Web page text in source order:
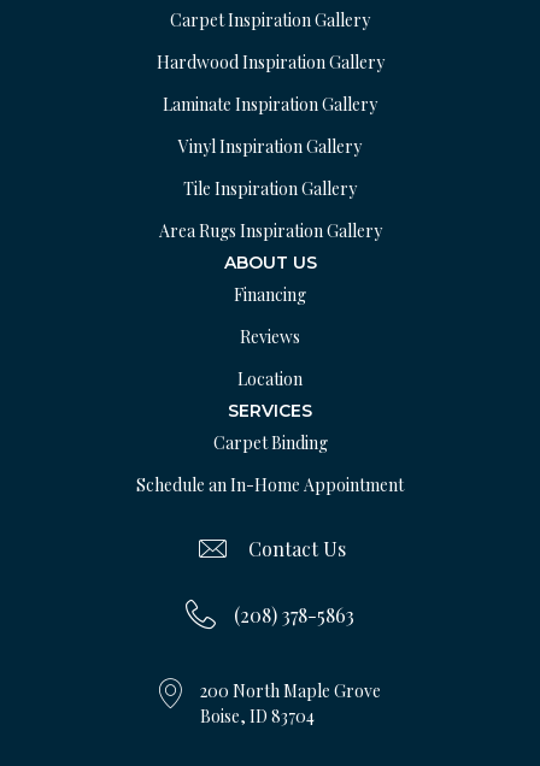
Carpet Inspiration Gallery
Hardwood Inspiration Gallery
Laminate Inspiration Gallery
Vinyl Inspiration Gallery
Tile Inspiration Gallery
Area Rugs Inspiration Gallery
ABOUT US
Financing
Reviews
Location
SERVICES
Carpet Binding
Schedule an In-Home Appointment
Contact Us
(208) 378-5863
200 North Maple Grove
Boise, ID 83704